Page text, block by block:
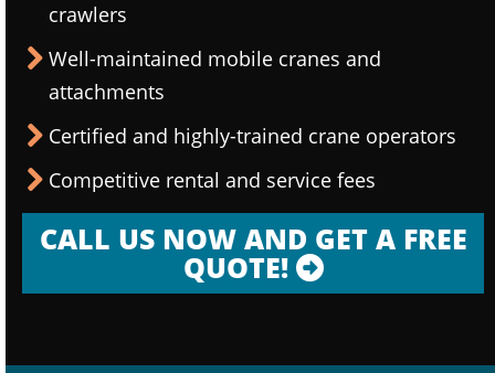
crawlers
Well-maintained mobile cranes and
attachments
Certified and highly-trained crane operators
Competitive rental and service fees
CALL US NOW AND GET A FREE
QUOTE!